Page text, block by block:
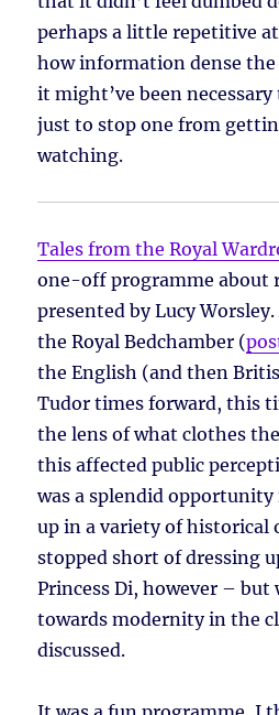
perhaps a little repetitive
how information dense
it might’ve been
just to stop one from
watching.
Tales from the Royal
one-off programme about
presented by Lucy
the Royal Bedchamber (
the English (and then
Tudor times forward, this
the lens of what clothes
this affected public
was a splendid opportunity
up in a variety of historical
stopped short of dressing
Princess Di, however –
towards modernity in the
discussed.